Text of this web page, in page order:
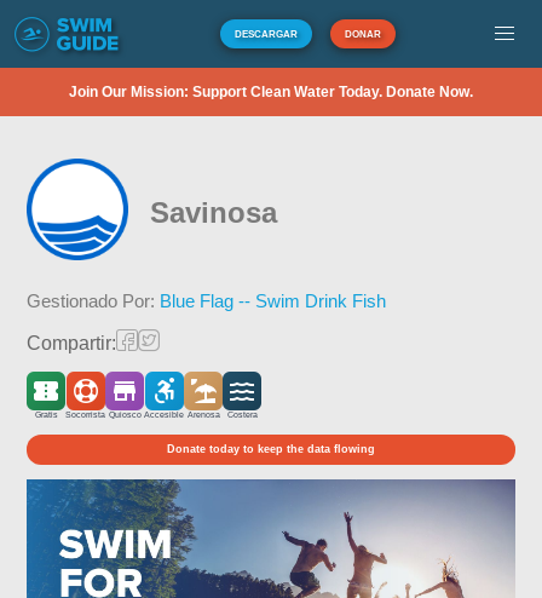
DESCARGAR DONAR
Join Our Mission: Support Clean Water Today. Donate Now.
Savinosa
Gestionado Por: Blue Flag -- Swim Drink Fish
Compartir:
Gratis Socorrista Quiosco Accesible Arenosa Costera
Donate today to keep the data flowing